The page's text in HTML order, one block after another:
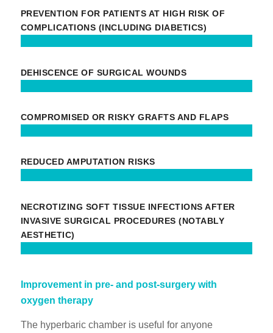
PREVENTION FOR PATIENTS AT HIGH RISK OF
COMPLICATIONS (INCLUDING DIABETICS)
DEHISCENCE OF SURGICAL WOUNDS
COMPROMISED OR RISKY GRAFTS AND FLAPS
REDUCED AMPUTATION RISKS
NECROTIZING SOFT TISSUE INFECTIONS AFTER
INVASIVE SURGICAL PROCEDURES (NOTABLY
AESTHETIC)
Improvement in pre- and post-surgery with
oxygen therapy
The hyperbaric chamber is useful for anyone